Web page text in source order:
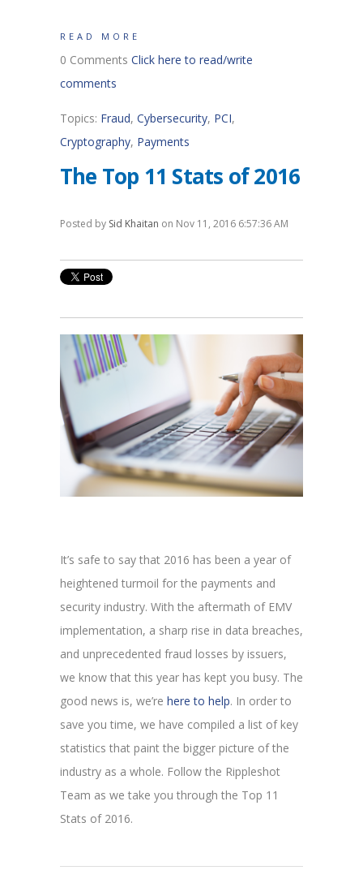
READ MORE
0 Comments Click here to read/write
comments
Topics: Fraud, Cybersecurity, PCI,
Cryptography, Payments
The Top 11 Stats of 2016
Posted by Sid Khaitan on Nov 11, 2016 6:57:36 AM
It’s safe to say that 2016 has been a year of
heightened turmoil for the payments and
security industry. With the aftermath of EMV
implementation, a sharp rise in data breaches,
and unprecedented fraud losses by issuers,
we know that this year has kept you busy. The
good news is, we’re here to help. In order to
save you time, we have compiled a list of key
statistics that paint the bigger picture of the
industry as a whole. Follow the Rippleshot
Team as we take you through the Top 11
Stats of 2016.